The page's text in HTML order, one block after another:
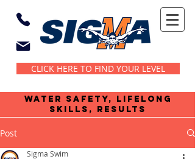
CLICK HERE TO FIND YOUR LEVEL
water safety, lifelong
skills, results
Post
Sigma Swim